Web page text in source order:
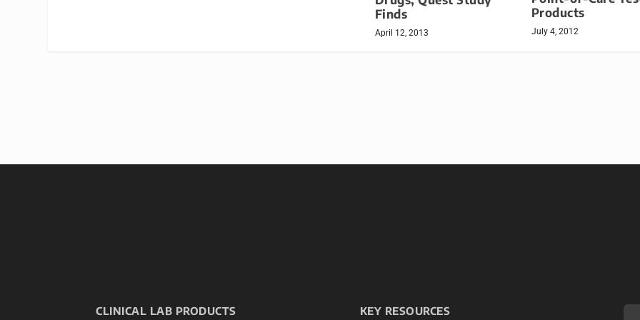
Finds
April 12, 2013
Products
July 4, 2012
CLINICAL LAB PRODUCTS KEY RESOURCES